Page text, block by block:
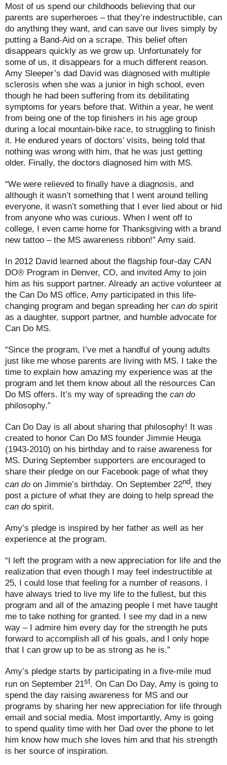
Most of us spend our childhoods believing that our
parents are superheroes – that they’re indestructible, can
do anything they want, and can save our lives simply by
putting a Band-Aid on a scrape. This belief often
disappears quickly as we grow up. Unfortunately for
some of us, it disappears for a much different reason.
Amy Sleeper’s dad David was diagnosed with multiple
sclerosis when she was a junior in high school, even
though he had been suffering from its debilitating
symptoms for years before that. Within a year, he went
from being one of the top finishers in his age group
during a local mountain-bike race, to struggling to finish
it. He endured years of doctors’ visits, being told that
nothing was wrong with him, that he was just getting
older. Finally, the doctors diagnosed him with MS.
“We were relieved to finally have a diagnosis, and
although it wasn’t something that I went around telling
everyone, it wasn’t something that I ever lied about or hid
from anyone who was curious. When I went off to
college, I even came home for Thanksgiving with a brand
new tattoo – the MS awareness ribbon!” Amy said.
In 2012 David learned about the flagship four-day CAN
DO® Program in Denver, CO, and invited Amy to join
him as his support partner. Already an active volunteer at
the Can Do MS office, Amy participated in this life-
changing program and began spreading her can do spirit
as a daughter, support partner, and humble advocate for
Can Do MS.
“Since the program, I’ve met a handful of young adults
just like me whose parents are living with MS. I take the
time to explain how amazing my experience was at the
program and let them know about all the resources Can
Do MS offers. It’s my way of spreading the can do
philosophy.”
Can Do Day is all about sharing that philosophy! It was
created to honor Can Do MS founder Jimmie Heuga
(1943-2010) on his birthday and to raise awareness for
MS. During September supporters are encouraged to
share their pledge on our Facebook page of what they
can do on Jimmie’s birthday. On September 22nd, they
post a picture of what they are doing to help spread the
can do spirit.
Amy’s pledge is inspired by her father as well as her
experience at the program.
“I left the program with a new appreciation for life and the
realization that even though I may feel indestructible at
25, I could lose that feeling for a number of reasons. I
have always tried to live my life to the fullest, but this
program and all of the amazing people I met have taught
me to take nothing for granted. I see my dad in a new
way – I admire him every day for the strength he puts
forward to accomplish all of his goals, and I only hope
that I can grow up to be as strong as he is.”
Amy’s pledge starts by participating in a five-mile mud
run on September 21st. On Can Do Day, Amy is going to
spend the day raising awareness for MS and our
programs by sharing her new appreciation for life through
email and social media. Most importantly, Amy is going
to spend quality time with her Dad over the phone to let
him know how much she loves him and that his strength
is her source of inspiration.